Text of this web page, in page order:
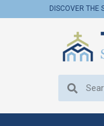
DISCOVER THE